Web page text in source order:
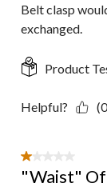
Belt clasp
exchanged.
Product
Helpful?
1 out of 5 stars.
"Waist"